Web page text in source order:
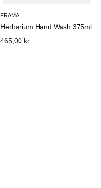
FRAMA
Herbarium Hand Wash 375ml
465,00 kr